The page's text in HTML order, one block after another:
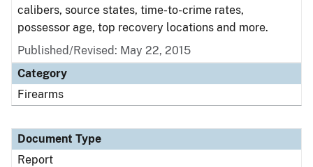
calibers, source states, time-to-crime rates,
possessor age, top recovery locations and more.
Published/Revised: May 22, 2015
Category
Firearms
Document Type
Report